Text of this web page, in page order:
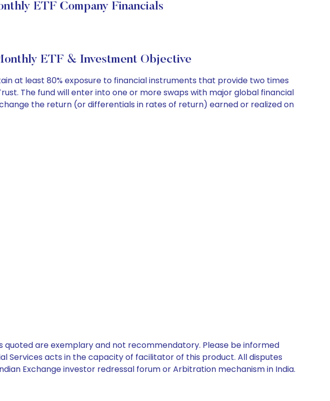
ETF Company Financials
ETF & Investment Objective
at least 80% exposure to financial instruments that provide two times
The fund will enter into one or more swaps with major global financial
the return (or differentials in rates of return) earned or realized on
are exemplary and not recommendatory. Please be informed
Services acts in the capacity of facilitator of this product. All disputes
Exchange investor redressal forum or Arbitration mechanism in India.